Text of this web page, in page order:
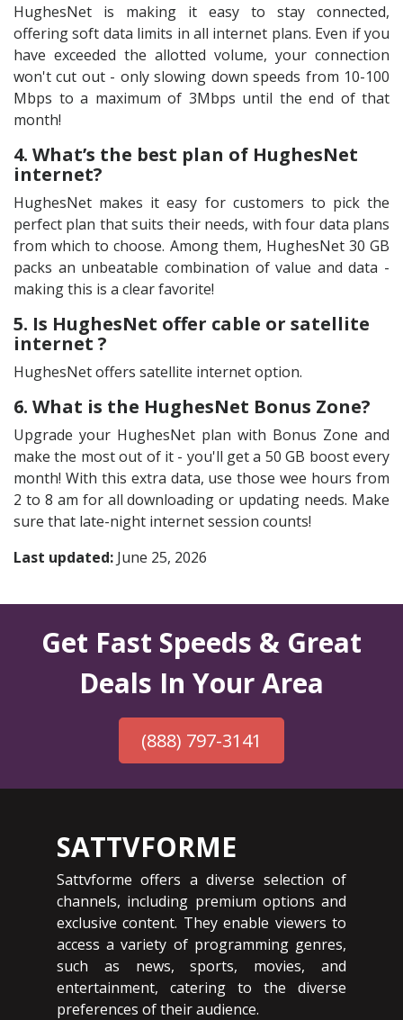
HughesNet is making it easy to stay connected,
offering soft data limits in all internet plans. Even if you
have exceeded the allotted volume, your connection
won't cut out - only slowing down speeds from 10-100
Mbps to a maximum of 3Mbps until the end of that
month!
4. What’s the best plan of HughesNet
internet?
HughesNet makes it easy for customers to pick the
perfect plan that suits their needs, with four data plans
from which to choose. Among them, HughesNet 30 GB
packs an unbeatable combination of value and data -
making this is a clear favorite!
5. Is HughesNet offer cable or satellite
internet ?
HughesNet offers satellite internet option.
6. What is the HughesNet Bonus Zone?
Upgrade your HughesNet plan with Bonus Zone and
make the most out of it - you'll get a 50 GB boost every
month! With this extra data, use those wee hours from
2 to 8 am for all downloading or updating needs. Make
sure that late-night internet session counts!
Last updated: June 25, 2026
Get Fast Speeds & Great
Deals In Your Area
(888) 797-3141
SATTVFORME
Sattvforme offers a diverse selection of
channels, including premium options and
exclusive content. They enable viewers to
access a variety of programming genres,
such as news, sports, movies, and
entertainment, catering to the diverse
preferences of their audience.